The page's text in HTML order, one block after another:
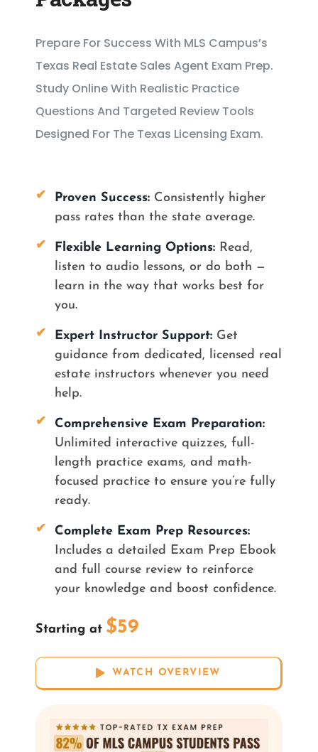
Prepare For Success With MLS Campus’s
Texas Real Estate Sales Agent Exam Prep.
Study Online With Realistic Practice
Questions And Targeted Review Tools
Designed For The Texas Licensing Exam.
✔ Proven Success:Consistently higher
pass rates than the state average.
✔ Flexible Learning Options: Read,
listen to audio lessons, or do both —
learn in the way that works best for
you.
✔ Expert Instructor Support: Get
guidance from dedicated, licensed real
estate instructors whenever you need
help.
✔ Comprehensive Exam Preparation:
Unlimited interactive quizzes, full-
length practice exams, and math-
focused practice to ensure you’re fully
ready.
✔ Complete Exam Prep Resources:
Includes a detailed Exam Prep Ebook
and full course review to reinforce
your knowledge and boost confidence.
Starting at $59
WATCH OVERVIEW